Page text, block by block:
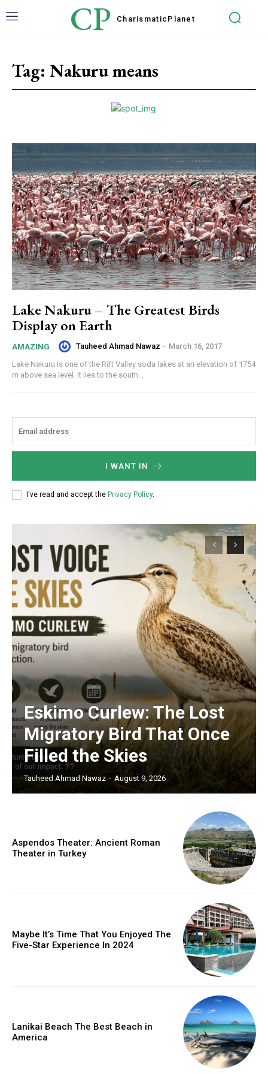
CP Charismatic Planet
Tag: Nakuru means
Lake Nakuru – The Greatest Birds
Display on Earth
AMAZING Tauheed Ahmad Nawaz - March 16, 2017
Lake Nakuru is one of the Rift Valley soda lakes at an elevation of 1754
m above sea level. It lies to the south...
I WANT IN
I've read and accept the Privacy Policy.
Eskimo Curlew: The Lost
Migratory Bird That Once
Filled the Skies
Tauheed Ahmad Nawaz - August 9, 2026
Aspendos Theater: Ancient Roman
Theater in Turkey
Maybe It’s Time That You Enjoyed The
Five-Star Experience In 2024
Lanikai Beach The Best Beach in
America